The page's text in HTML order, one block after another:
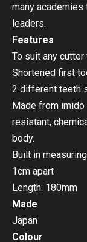
many academies
leaders.
Features
To suit any
Shortened first
2 different teeth
Made from imido
resistant,
body.
Built in
1cm apart
Length: 180mm
Made
Japan
Colour